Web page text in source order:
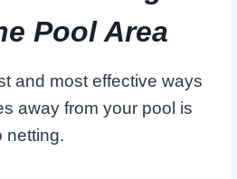
Pool Area
and most effective ways
away from your pool is
netting.